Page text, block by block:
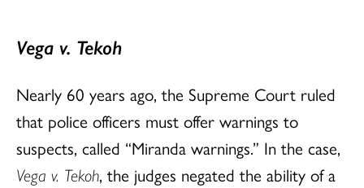
Vega v. Tekoh
Nearly 60 years ago, the Supreme Court ruled
that police officers must offer warnings to
suspects, called “Miranda warnings.” In the case,
Vega v. Tekoh, the judges negated the ability of a